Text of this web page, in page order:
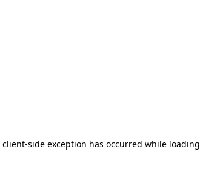
client-side exception has occurred while loading